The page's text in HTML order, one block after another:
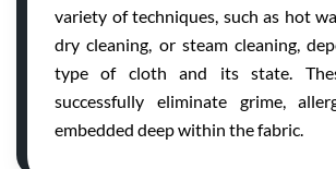
variety of techniques, such as hot
dry cleaning, or steam cleaning,
type of cloth and its state.
successfully eliminate grime,
embedded deep within the fabric.